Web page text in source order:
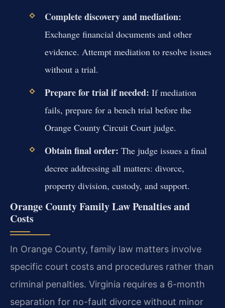
Complete discovery and mediation:
Exchange financial documents and other
evidence. Attempt mediation to resolve issues
without a trial.
Prepare for trial if needed: If mediation
fails, prepare for a bench trial before the
Orange County Circuit Court judge.
Obtain final order: The judge issues a final
decree addressing all matters: divorce,
property division, custody, and support.
Orange County Family Law Penalties and
Costs
In Orange County, family law matters involve
specific court costs and procedures rather than
criminal penalties. Virginia requires a 6-month
separation for no-fault divorce without minor